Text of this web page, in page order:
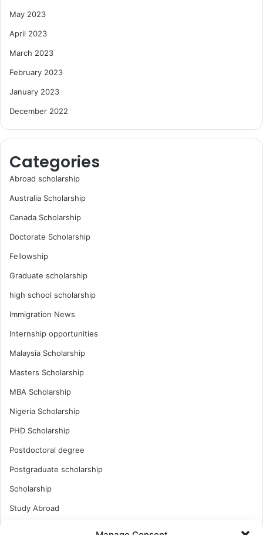
May 2023
April 2023
March 2023
February 2023
January 2023
December 2022
Categories
Abroad scholarship
Australia Scholarship
Canada Scholarship
Doctorate Scholarship
Fellowship
Graduate scholarship
high school scholarship
Immigration News
Internship opportunities
Malaysia Scholarship
Masters Scholarship
MBA Scholarship
Nigeria Scholarship
PHD Scholarship
Postdoctoral degree
Postgraduate scholarship
Scholarship
Study Abroad